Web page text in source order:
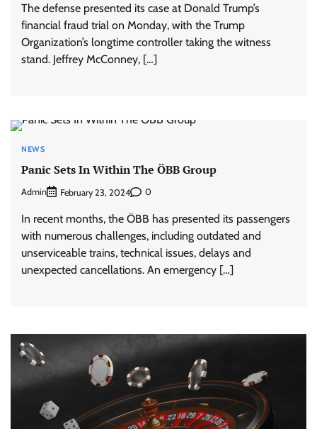
The defense presented its case at Donald Trump’s
financial fraud trial on Monday, with the Trump
Organization’s longtime controller taking the witness
stand. Jeffrey McConney, […]
NEWS
Panic Sets In Within The ÖBB Group
Admin February 23, 2024 0
In recent months, the ÖBB has presented its passengers
with numerous challenges, including outdated and
unserviceable trains, technical issues, delays and
unexpected cancellations. An emergency […]